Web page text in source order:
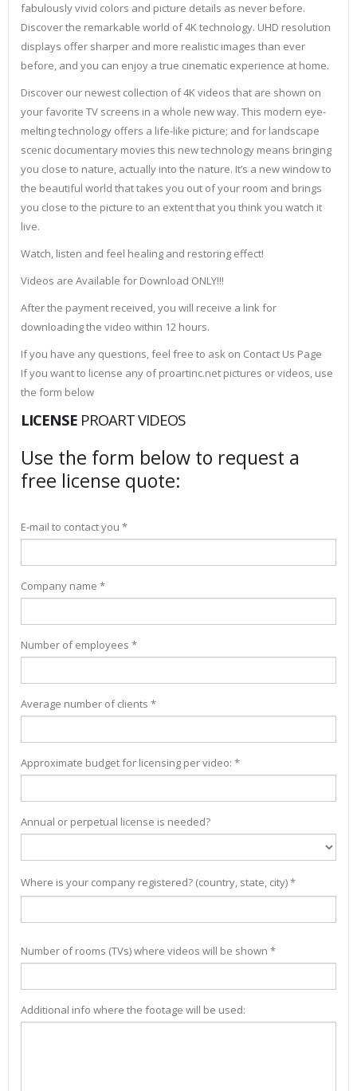
fabulously vivid colors and picture details as never before.
Discover the remarkable world of 4K technology. UHD resolution
displays offer sharper and more realistic images than ever
before, and you can enjoy a true cinematic experience at home.
Discover our newest collection of 4K videos that are shown on
your favorite TV screens in a whole new way. This modern eye-
melting technology offers a life-like picture; and for landscape
scenic documentary movies this new technology means bringing
you close to nature, actually into the nature. It’s a new window to
the beautiful world that takes you out of your room and brings
you close to the picture to an extent that you think you watch it
live.
Watch, listen and feel healing and restoring effect!
Videos are Available for Download ONLY!!!
After the payment received, you will receive a link for
downloading the video within 12 hours.
If you have any questions, feel free to ask on Contact Us Page
If you want to license any of proartinc.net pictures or videos, use
the form below
LICENSE PROART VIDEOS
Use the form below to request a
free license quote:
E-mail to contact you *
Company name *
Number of employees *
Average number of clients *
Approximate budget for licensing per video: *
Annual or perpetual license is needed?
Where is your company registered? (country, state, city) *
Number of rooms (TVs) where videos will be shown *
Additional info where the footage will be used: